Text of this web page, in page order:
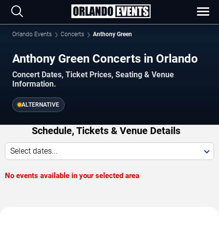
Orlando Events Concerts Anthony Green
Anthony Green Concerts in Orlando
Concert Dates, Ticket Prices, Seating & Venue
Information.
ALTERNATIVE
Schedule, Tickets & Venue Details
Select dates...
No events available in your selected area